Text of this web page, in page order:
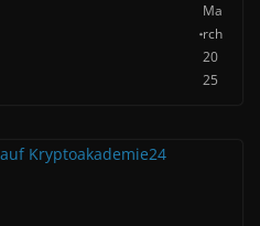
Ma
rch
20
25